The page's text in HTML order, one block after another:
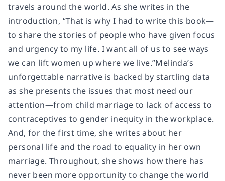
travels around the world. As she writes in the
introduction, “That is why I had to write this book—
to share the stories of people who have given focus
and urgency to my life. I want all of us to see ways
we can lift women up where we live.”Melinda’s
unforgettable narrative is backed by startling data
as she presents the issues that most need our
attention—from child marriage to lack of access to
contraceptives to gender inequity in the workplace.
And, for the first time, she writes about her
personal life and the road to equality in her own
marriage. Throughout, she shows how there has
never been more opportunity to change the world